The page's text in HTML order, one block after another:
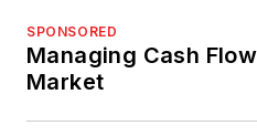
SPONSORED
Managing Cash
Market